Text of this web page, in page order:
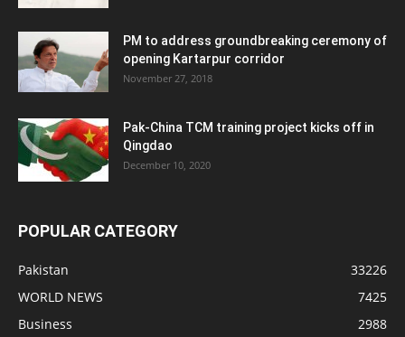
PM to address groundbreaking ceremony of
opening Kartarpur corridor
November 27, 2018
Pak-China TCM training project kicks off in
Qingdao
December 10, 2020
POPULAR CATEGORY
Pakistan
33226
WORLD NEWS
7425
Business
2988